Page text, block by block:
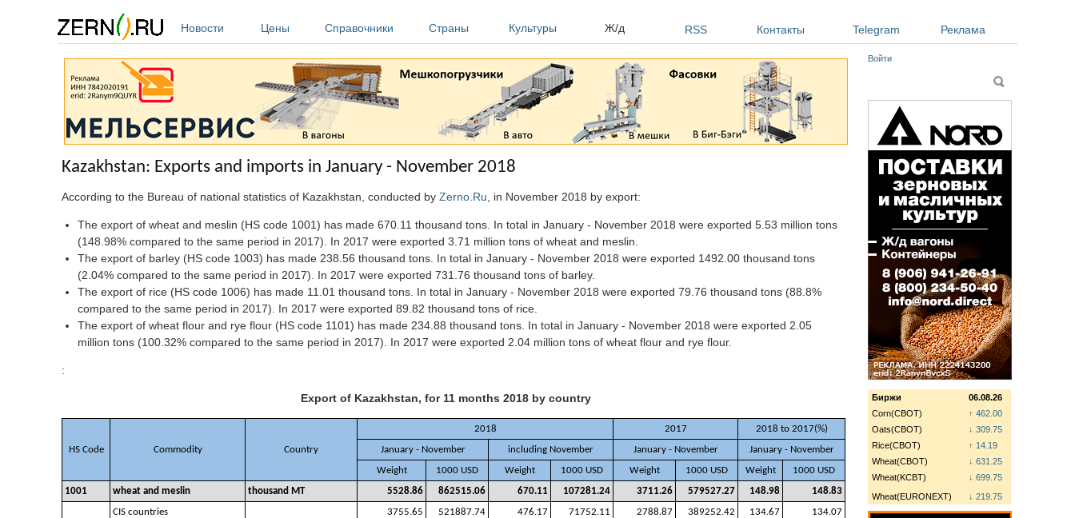
Новости
Цены Справочники Страны Культуры Ж/д RSS Контакты Telegram Реклама
Kazakhstan: Exports and imports in January - November 2018
According to the Bureau of national statistics of Kazakhstan, conducted by Zerno.Ru , in November 2018 by export:
The export of wheat and meslin (HS code 1001) has made 670.11 thousand tons. In total in January - November 2018 were exported 5.53 million tons
(148.98% compared to the same period in 2017). In 2017 were exported 3.71 million tons of wheat and meslin.
The export of barley (HS code 1003) has made 238.56 thousand tons. In total in January - November 2018 were exported 1492.00 thousand tons
(2.04% compared to the same period in 2017). In 2017 were exported 731.76 thousand tons of barley.
The export of rice (HS code 1006) has made 11.01 thousand tons. In total in January - November 2018 were exported 79.76 thousand tons (88.8%
compared to the same period in 2017). In 2017 were exported 89.82 thousand tons of rice.
The export of wheat flour and rye flour (HS code 1101) has made 234.88 thousand tons. In total in January - November 2018 were exported 2.05
million tons (100.32% compared to the same period in 2017). In 2017 were exported 2.04 million tons of wheat flour and rye flour.
:
Export of Kazakhstan, for 11 months 2018 by country
HS Code Commodity Country
2018 2017
2018 to 2017(%)
January - November
including November January - November
January - November
Weight
1000 USD Weight 1000 USD Weight 1000 USD Weight
1000 USD
1001
wheat and meslin thousand MT 5528.86 862515.06 670.11 107281.24 3711.26 579527.27 148.98
148.83
CIS countries
3755.65 521887.74 476.17 71752.11 2788.87 389252.42 134.67
134.07
Войти
Поиск
Биржи
06.08.26
Corn(CBOT)
↑ 462.00
Oats(CBOT)
↓ 309.75
Rice(CBOT)
↑ 14.19
Wheat(CBOT)
↓ 631.25
Wheat(KCBT)
↓ 699.75
Wheat(EURONEXT)
↓ 219.75